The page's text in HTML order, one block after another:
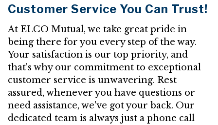
Customer Service You Can Trust!
At ELCO Mutual, we take great pride in
being there for you every step of the way.
Your satisfaction is our top priority, and
that's why our commitment to exceptional
customer service is unwavering. Rest
assured, whenever you have questions or
need assistance, we've got your back. Our
dedicated team is always just a phone call